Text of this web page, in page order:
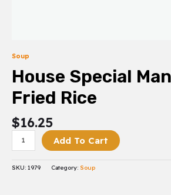
Soup
House Special
Fried Rice
$16.25
Add To Cart
SKU: 1979 Category: Soup